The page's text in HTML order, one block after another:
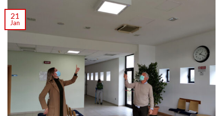
21
Jan